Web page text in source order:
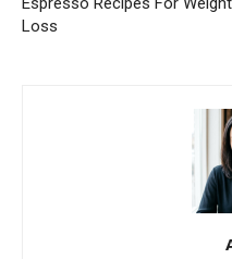
Loss